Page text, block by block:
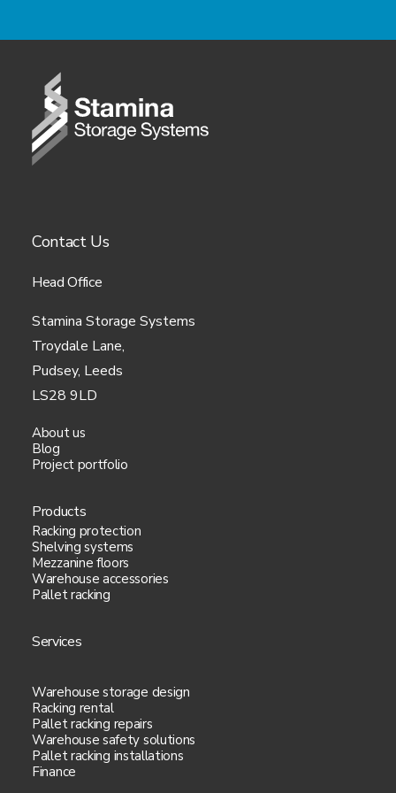
collect the following information about you:
address, phone number or any
other information you provide
Your IP address.
Your Internet Service Provider
(“ISP”).
Any referring or exit pages
taking you to and from our site.
Click stream data.
Any browser plug-ins.
Your operating system.
4. How your personal data is used:
Our purposes for collecting your data are:
To provide you with information
Contact Us
Head Office
Stamina Storage Systems
Troydale Lane,
Pudsey, Leeds
LS28 9LD
About us
Blog
Project portfolio
Products
Racking protection
Shelving systems
Mezzanine floors
Warehouse accessories
Pallet racking
Services
Warehouse storage design
Racking rental
Pallet racking repairs
Warehouse safety solutions
Pallet racking installations
Finance